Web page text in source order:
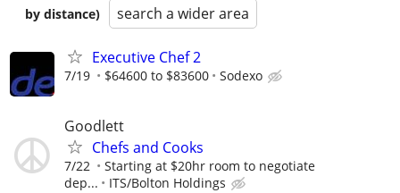
by distance)
search a wider area
Executive Chef 2
7/19 $64600 to $83600 Sodexo
Goodlett
Chefs and Cooks
7/22
Starting at $20hr room to negotiate
dep...
ITS/Bolton Holdings